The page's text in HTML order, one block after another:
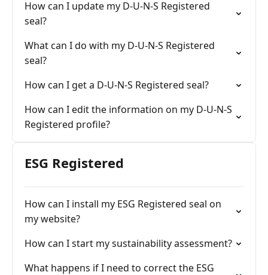
How can I update my D-U-N-S Registered
seal?
What can I do with my D-U-N-S Registered
seal?
How can I get a D-U-N-S Registered seal?
How can I edit the information on my D-U-N-S
Registered profile?
ESG Registered
How can I install my ESG Registered seal on
my website?
How can I start my sustainability assessment?
What happens if I need to correct the ESG